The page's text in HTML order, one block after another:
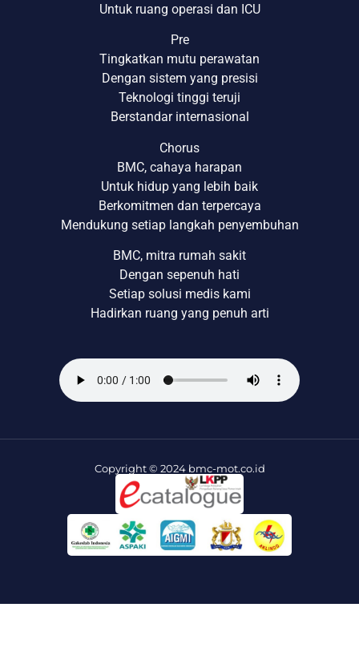
Untuk ruang operasi dan ICU
Pre
Tingkatkan mutu perawatan
Dengan sistem yang presisi
Teknologi tinggi teruji
Berstandar internasional
Chorus
BMC, cahaya harapan
Untuk hidup yang lebih baik
Berkomitmen dan terpercaya
Mendukung setiap langkah penyembuhan
BMC, mitra rumah sakit
Dengan sepenuh hati
Setiap solusi medis kami
Hadirkan ruang yang penuh arti
Copyright © 2024 bmc-mot.co.id